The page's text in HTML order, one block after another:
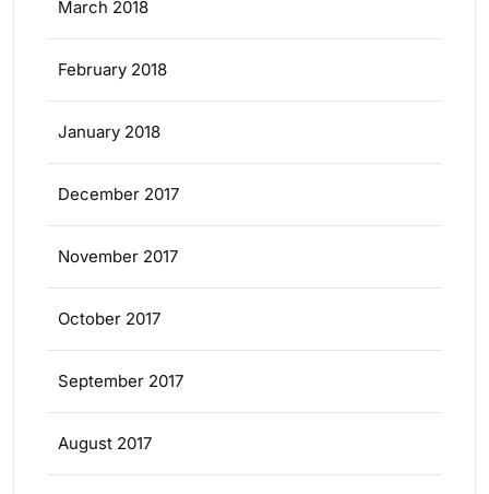
March 2018
February 2018
January 2018
December 2017
November 2017
October 2017
September 2017
August 2017